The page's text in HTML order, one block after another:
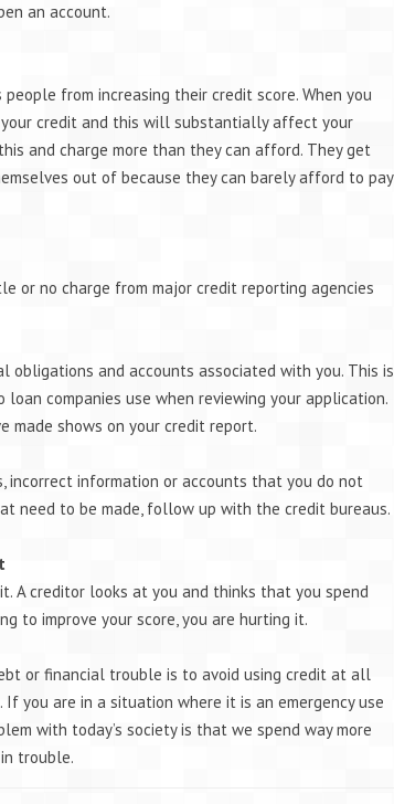
an account.
from increasing their credit score. When you
credit and this will substantially affect your
and charge more than they can afford. They get
out of because they can barely afford to pay
or no charge from major credit reporting agencies
and accounts associated with you. This is
companies use when reviewing your application.
made shows on your credit report.
incorrect information or accounts that you do not
need to be made, follow up with the credit bureaus.
A creditor looks at you and thinks that you spend
to improve your score, you are hurting it.
or financial trouble is to avoid using credit at all
you are in a situation where it is an emergency use
with today’s society is that we spend way more
trouble.